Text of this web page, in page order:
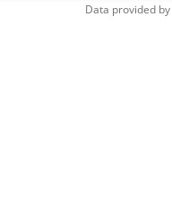
Data provided by